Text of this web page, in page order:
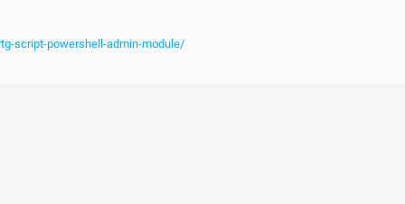
script-powershell-admin-module/